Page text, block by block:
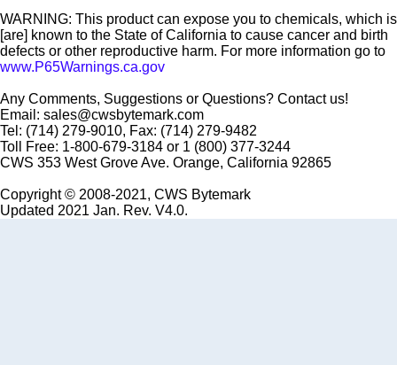
WARNING: This product can expose you to chemicals, which is
[are] known to the State of California to cause cancer and birth
defects or other reproductive harm. For more information go to
www.P65Warnings.ca.gov
Any Comments, Suggestions or Questions? Contact us!
Email: sales@cwsbytemark.com
Tel: (714) 279-9010, Fax: (714) 279-9482
Toll Free: 1-800-679-3184 or 1 (800) 377-3244
CWS 353 West Grove Ave. Orange, California 92865
Copyright © 2008-2021, CWS Bytemark
Updated 2021 Jan. Rev. V4.0.